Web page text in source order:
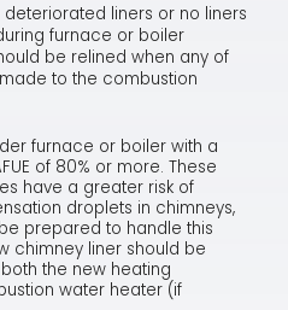
liners or no liners
furnace or boiler
be relined when any of
to the combustion
furnace or boiler with a
of 80% or more. These
have a greater risk of
droplets in chimneys,
prepared to handle this
chimney liner should be
the new heating
water heater (if